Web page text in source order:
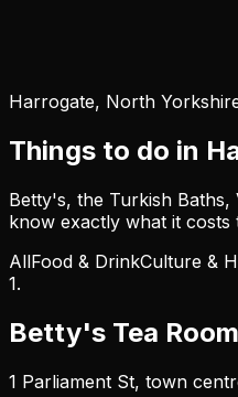
Harrogate, North
Things to do in
Betty's, the Turkish
know exactly what it costs
AllFood & DrinkCulture &
1.
Betty's Tea
1 Parliament St, town